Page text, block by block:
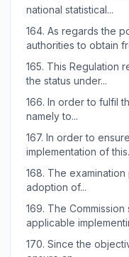
national statistical...
164. As regards the
authorities to obtain
165. This Regulation
the status under...
166. In order to fulfil
namely to...
167. In order to
implementation of
168. The
adoption of...
169. The
applicable
170. Since the